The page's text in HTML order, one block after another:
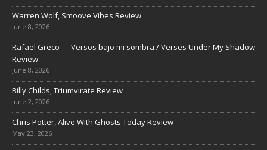
Warren Wolf, Smoove Vibes Review
June 8, 2026
Rafael Greco — Versos bajo mi sombra / Verses Under My Shadow
Review
June 8, 2026
Billy Childs, Triumvirate Review
June 2, 2026
Chris Potter, Alive With Ghosts Today Review
May 23, 2026